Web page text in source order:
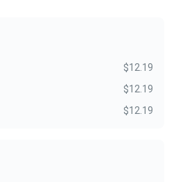
$12.19
$12.19
$12.19